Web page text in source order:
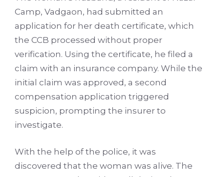
Camp, Vadgaon, had submitted an
application for her death certificate, which
the CCB processed without proper
verification. Using the certificate, he filed a
claim with an insurance company. While the
initial claim was approved, a second
compensation application triggered
suspicion, prompting the insurer to
investigate.
With the help of the police, it was
discovered that the woman was alive. The